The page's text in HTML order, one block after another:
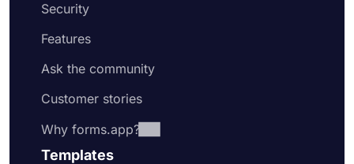
Security
Features
Ask the community
Customer stories
Why forms.app?
Templates